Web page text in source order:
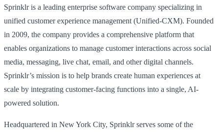
Sprinklr is a leading enterprise software company specializing in
unified customer experience management (Unified-CXM). Founded
in 2009, the company provides a comprehensive platform that
enables organizations to manage customer interactions across social
media, messaging, live chat, email, and other digital channels.
Sprinklr’s mission is to help brands create human experiences at
scale by integrating customer-facing functions into a single, AI-
powered solution.
Headquartered in New York City, Sprinklr serves some of the